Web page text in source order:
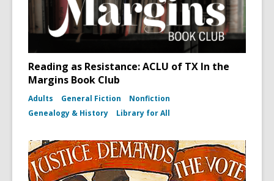
Reading as Resistance: ACLU of TX In the
Margins Book Club
Adults General Fiction
Nonfiction
Genealogy & History
Library for All